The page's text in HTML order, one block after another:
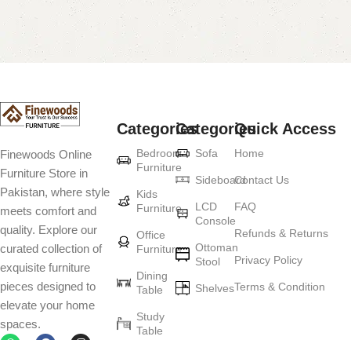
Finewoods Online
Furniture Store in
Pakistan, where style
meets comfort and
quality. Explore our
curated collection of
exquisite furniture
pieces designed to
elevate your home
spaces.
Categories
Bedroom
Furniture
Kids
Furniture
Office
Furniture
Dining
Table
Study
Table
Categories
Sofa
Sideboard
LCD
Console
Ottoman
Stool
Shelves
Quick Access
Home
Contact Us
FAQ
Refunds & Returns
Privacy Policy
Terms & Condition